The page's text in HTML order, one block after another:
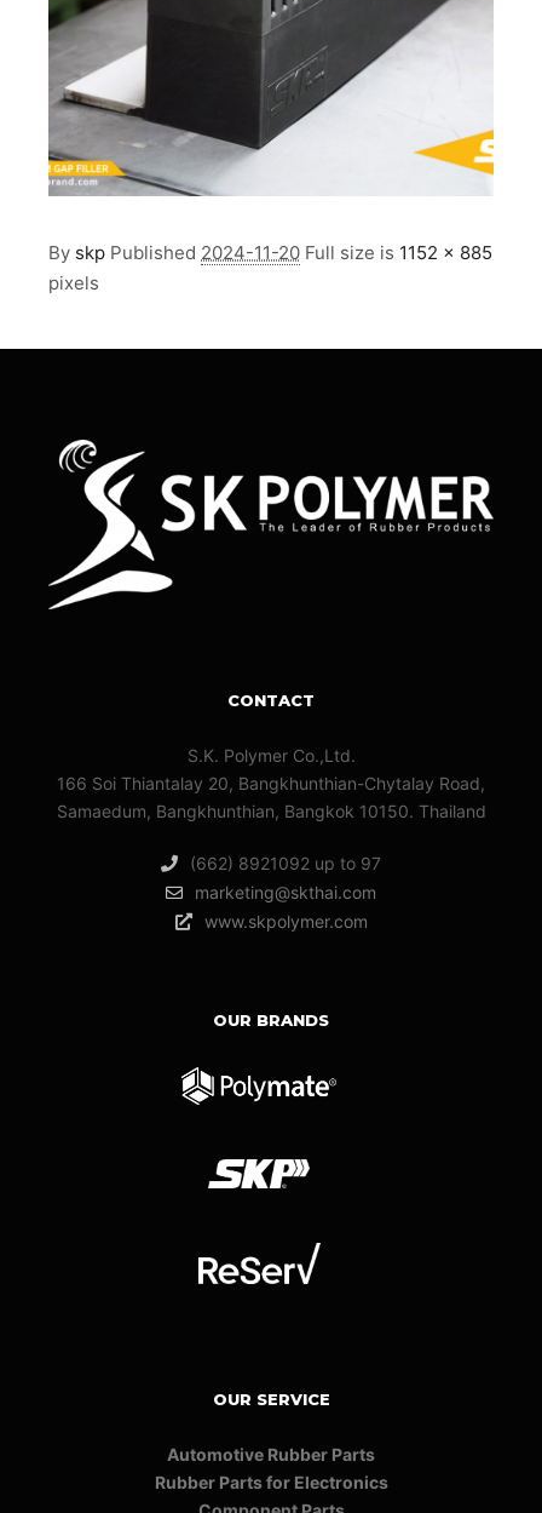
By skp Published 2024-11-20 Full size is 1152 × 885
pixels
CONTACT
S.K. Polymer Co.,Ltd.
166 Soi Thiantalay 20, Bangkhunthian-Chytalay Road,
Samaedum, Bangkhunthian, Bangkok 10150. Thailand
(662) 8921092 up to 97
marketing@skthai.com
www.skpolymer.com
OUR BRANDS
OUR SERVICE
Automotive Rubber Parts
Rubber Parts for Electronics